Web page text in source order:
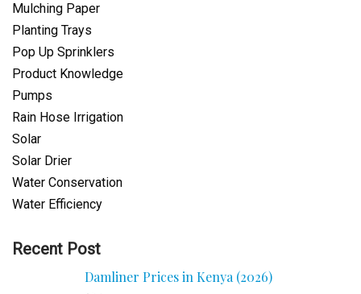
Mulching Paper
Planting Trays
Pop Up Sprinklers
Product Knowledge
Pumps
Rain Hose Irrigation
Solar
Solar Drier
Water Conservation
Water Efficiency
Recent Post
Damliner Prices in Kenya (2026)